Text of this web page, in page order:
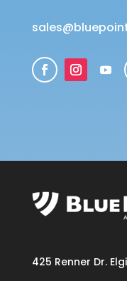
425 Renner Dr.